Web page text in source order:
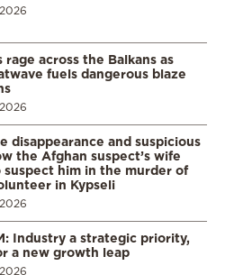
across the Balkans as
fuels dangerous blaze
disappearance and suspicious
the Afghan suspect’s wife
suspect him in the murder of
in Kypseli
Industry a strategic priority,
a new growth leap